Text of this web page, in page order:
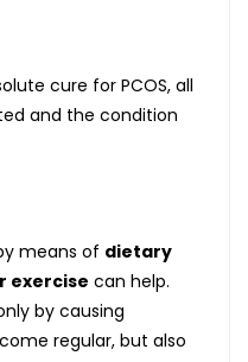
cure for PCOS, all
and the condition
means of dietary
exercise can help.
by causing
regular, but also